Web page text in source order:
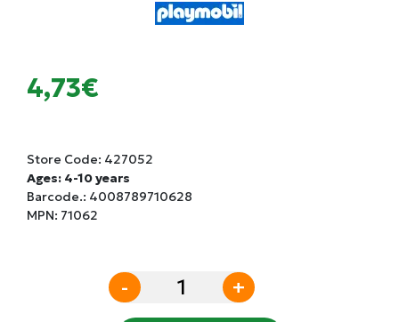
4,73€
Store Code: 427052
Ages: 4-10 years
Barcode.: 4008789710628
MPN: 71062
- +